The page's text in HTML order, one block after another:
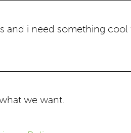
and i need something cool
we want.